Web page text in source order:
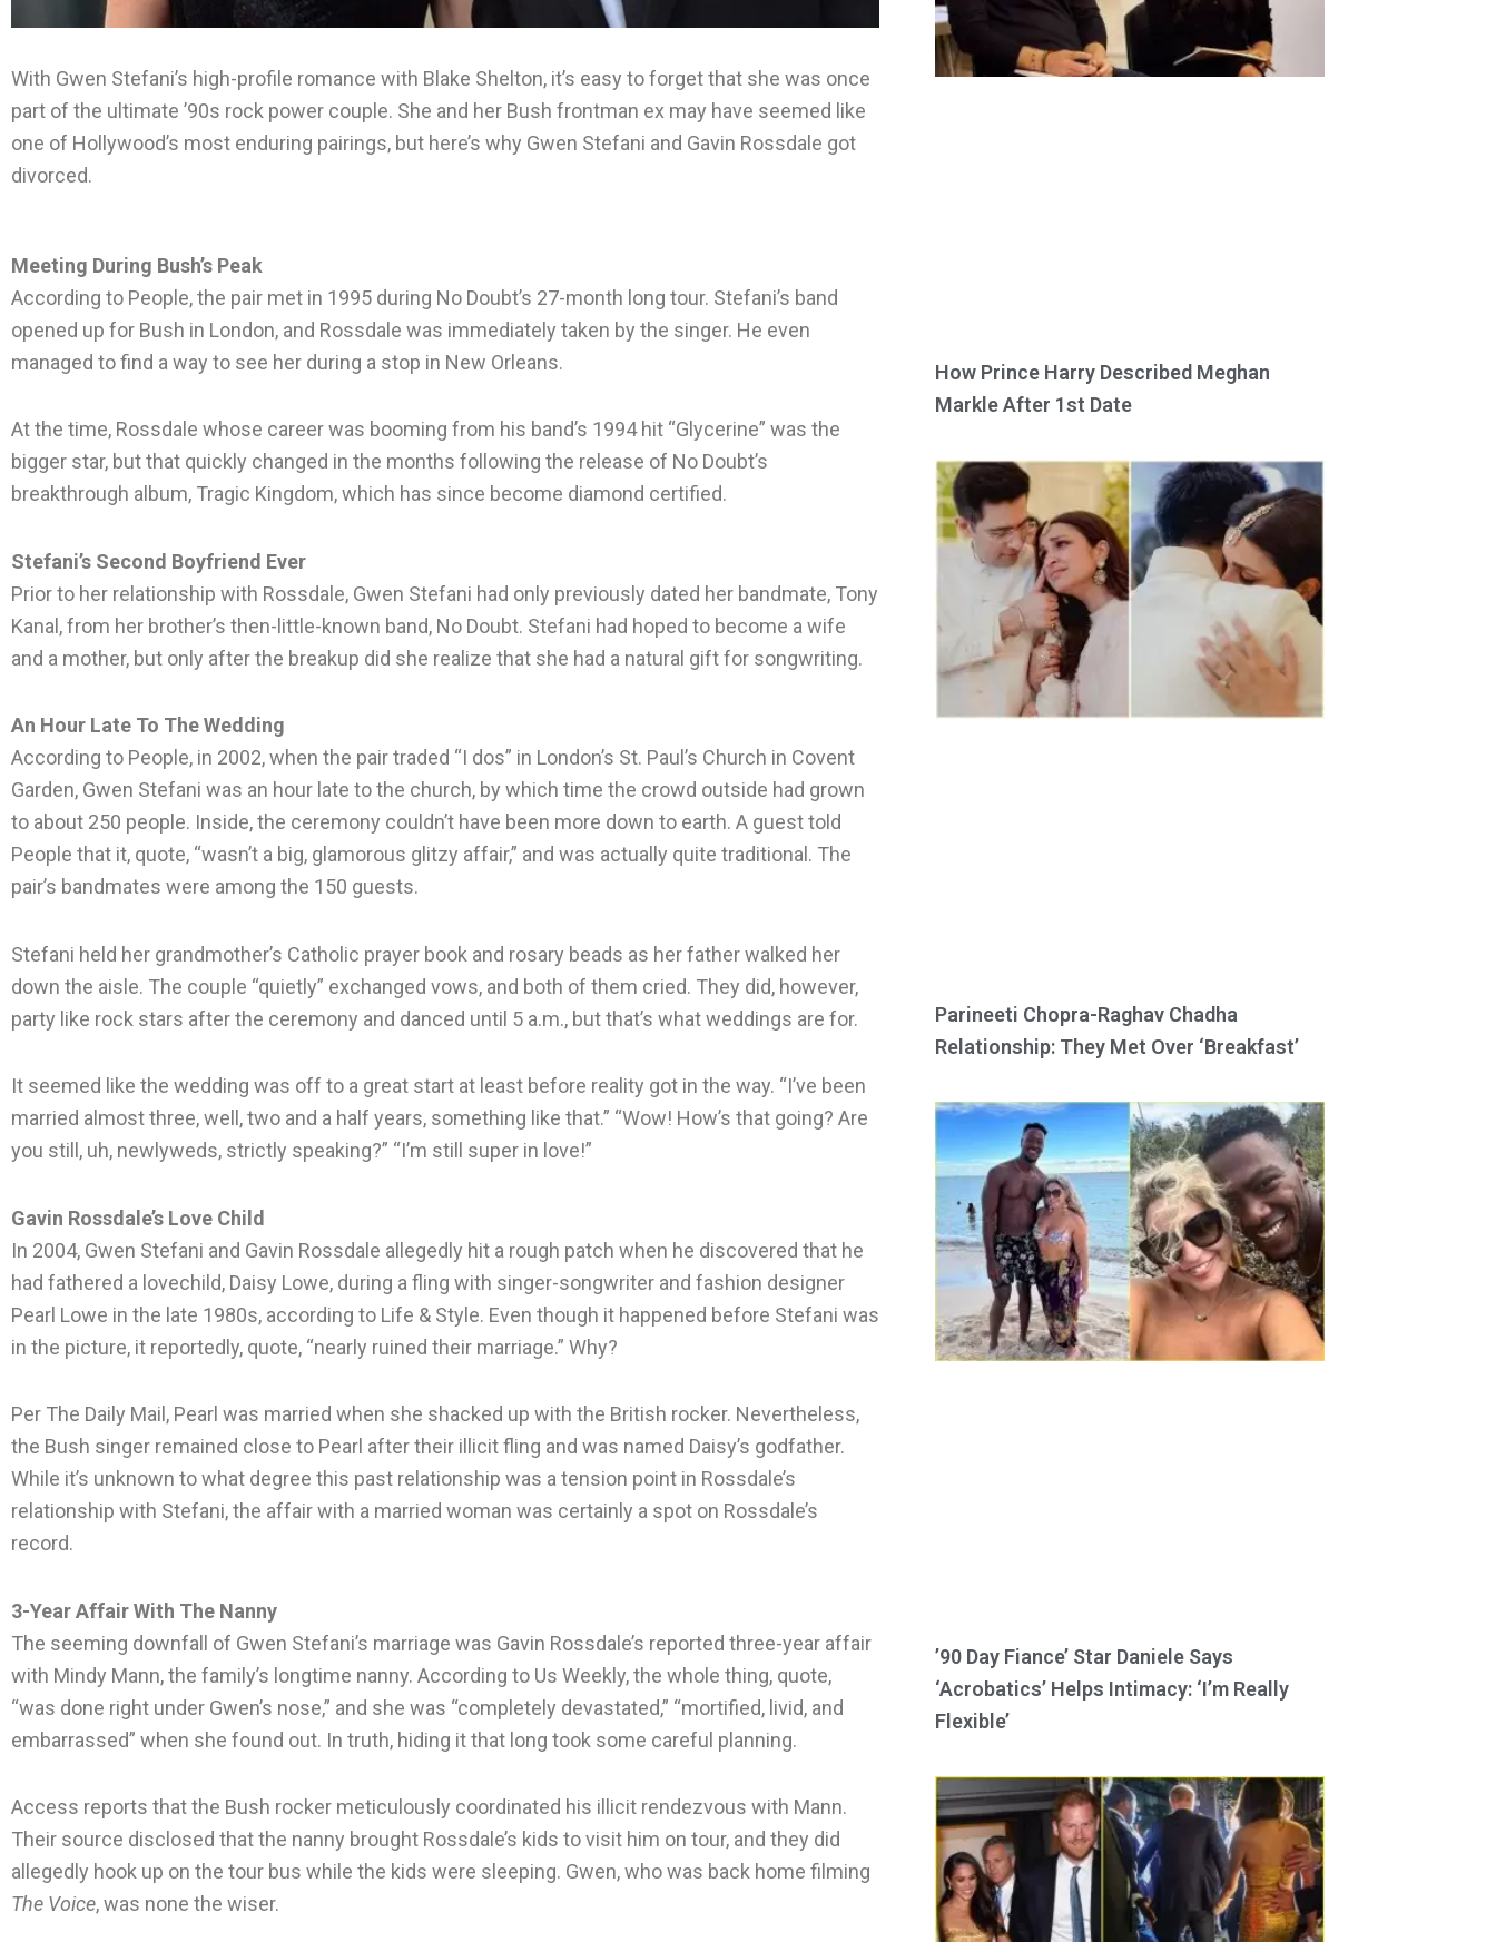
With Gwen Stefani’s high-profile romance with Blake Shelton, it’s easy to forget that she was once
part of the ultimate ’90s rock power couple. She and her Bush frontman ex may have seemed like
one of Hollywood’s most enduring pairings, but here’s why Gwen Stefani and Gavin Rossdale got
divorced.
Meeting During Bush’s Peak
According to People, the pair met in 1995 during No Doubt’s 27-month long tour. Stefani’s band
opened up for Bush in London, and Rossdale was immediately taken by the singer. He even
managed to find a way to see her during a stop in New Orleans.
At the time, Rossdale whose career was booming from his band’s 1994 hit “Glycerine” was the
bigger star, but that quickly changed in the months following the release of No Doubt’s
breakthrough album, Tragic Kingdom, which has since become diamond certified.
Stefani’s Second Boyfriend Ever
Prior to her relationship with Rossdale, Gwen Stefani had only previously dated her bandmate, Tony
Kanal, from her brother’s then-little-known band, No Doubt. Stefani had hoped to become a wife
and a mother, but only after the breakup did she realize that she had a natural gift for songwriting.
An Hour Late To The Wedding
According to People, in 2002, when the pair traded “I dos” in London’s St. Paul’s Church in Covent
Garden, Gwen Stefani was an hour late to the church, by which time the crowd outside had grown
to about 250 people. Inside, the ceremony couldn’t have been more down to earth. A guest told
People that it, quote, “wasn’t a big, glamorous glitzy affair,” and was actually quite traditional. The
pair’s bandmates were among the 150 guests.
Stefani held her grandmother’s Catholic prayer book and rosary beads as her father walked her
down the aisle. The couple “quietly” exchanged vows, and both of them cried. They did, however,
party like rock stars after the ceremony and danced until 5 a.m., but that’s what weddings are for.
It seemed like the wedding was off to a great start at least before reality got in the way. “I’ve been
married almost three, well, two and a half years, something like that.” “Wow! How’s that going? Are
you still, uh, newlyweds, strictly speaking?” “I’m still super in love!”
Gavin Rossdale’s Love Child
In 2004, Gwen Stefani and Gavin Rossdale allegedly hit a rough patch when he discovered that he
had fathered a lovechild, Daisy Lowe, during a fling with singer-songwriter and fashion designer
Pearl Lowe in the late 1980s, according to Life & Style. Even though it happened before Stefani was
in the picture, it reportedly, quote, “nearly ruined their marriage.” Why?
Per The Daily Mail, Pearl was married when she shacked up with the British rocker. Nevertheless,
the Bush singer remained close to Pearl after their illicit fling and was named Daisy’s godfather.
While it’s unknown to what degree this past relationship was a tension point in Rossdale’s
relationship with Stefani, the affair with a married woman was certainly a spot on Rossdale’s
record.
3-Year Affair With The Nanny
The seeming downfall of Gwen Stefani’s marriage was Gavin Rossdale’s reported three-year affair
with Mindy Mann, the family’s longtime nanny. According to Us Weekly, the whole thing, quote,
“was done right under Gwen’s nose,” and she was “completely devastated,” “mortified, livid, and
embarrassed” when she found out. In truth, hiding it that long took some careful planning.
Access reports that the Bush rocker meticulously coordinated his illicit rendezvous with Mann.
Their source disclosed that the nanny brought Rossdale’s kids to visit him on tour, and they did
allegedly hook up on the tour bus while the kids were sleeping. Gwen, who was back home filming
The Voice, was none the wiser.
How Prince Harry Described Meghan
Markle After 1st Date
Parineeti Chopra-Raghav Chadha
Relationship: They Met Over ‘Breakfast’
’90 Day Fiance’ Star Daniele Says
‘Acrobatics’ Helps Intimacy: ‘I’m Really
Flexible’